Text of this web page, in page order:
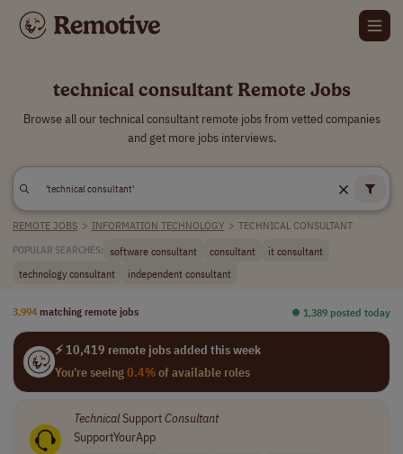
technical consultant Remote Jobs
Browse all our technical consultant remote jobs from vetted companies
and get more jobs interviews.
REMOTE JOBS > INFORMATION TECHNOLOGY > TECHNICAL CONSULTANT
POPULAR SEARCHES: software consultant consultant
it consultant
technology consultant
independent consultant
3,994 matching remote jobs ⏺︎ 1,389 posted today
⚡ 10,419 remote jobs added this week
You're seeing0.4%of available roles
TechnicalSupportConsultant
SupportYourApp